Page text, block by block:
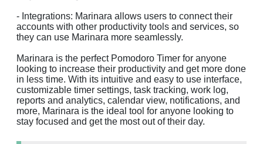
- Integrations: Marinara allows users to connect their
accounts with other productivity tools and services, so
they can use Marinara more seamlessly.
Marinara is the perfect Pomodoro Timer for anyone
looking to increase their productivity and get more done
in less time. With its intuitive and easy to use interface,
customizable timer settings, task tracking, work log,
reports and analytics, calendar view, notifications, and
more, Marinara is the ideal tool for anyone looking to
stay focused and get the most out of their day.